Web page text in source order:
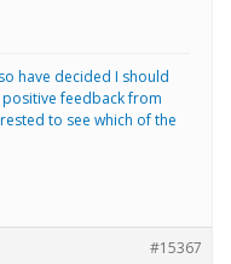
have decided I should
positive feedback from
to see which of the
#15367